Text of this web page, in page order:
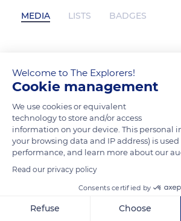
MEDIA LISTS BADGES
Lire en ligne : Midnight
has not posted any
Welcome to The Explorers!
Cookie management
We use cookies or equivalent
technology to store and/or access
information on your device. This personal
your browsing data and IP address) is
performance, and learn more about our
Read our privacy policy
Consents certified by
Refuse Choose